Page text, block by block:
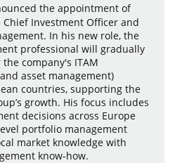
the appointment of
Chief Investment Officer and
In his new role, the
professional will gradually
company's ITAM
asset management)
countries, supporting the
growth. His focus includes
decisions across Europe
portfolio management
market knowledge with
know-how.